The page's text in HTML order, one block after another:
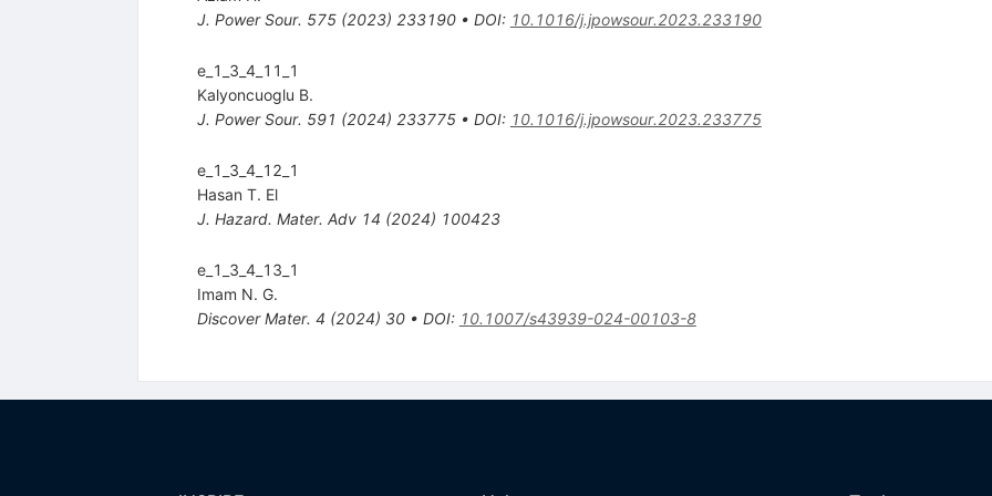
J. Power Sour. 575(2023) 233190• DOI: 10.1016/j.jpowsour.2023.233190
e_1_3_4_11_1
Kalyoncuoglu B.
J. Power Sour. 591 (2024) 233775• DOI: 10.1016/j.jpowsour.2023.233775
e_1_3_4_12_1
Hasan T. El
J. Hazard. Mater. Adv 14 (2024) 100423
e_1_3_4_13_1
Imam N. G.
Discover Mater. 4 (2024) 30• DOI: 10.1007/s43939-024-00103-8